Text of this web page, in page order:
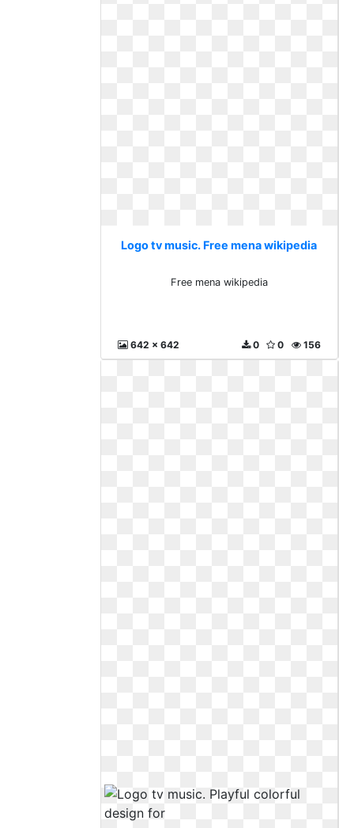
Logo tv music. Free mena wikipedia
Free mena wikipedia
642 x 642 156
0
0